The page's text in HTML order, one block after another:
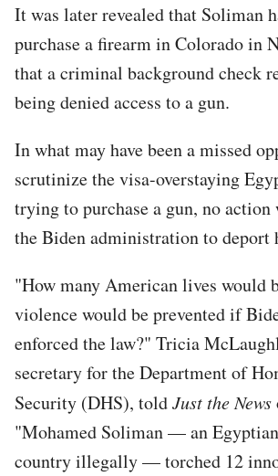
It was later revealed that Soliman
purchase a firearm in Colorado in
that a criminal background check
being denied access to a gun.
In what may have been a missed
scrutinize the visa-overstaying
trying to purchase a gun, no action
the Biden administration to deport
"How many American lives would
violence would be prevented if
enforced the law?" Tricia
secretary for the Department of
Security (DHS), toldJust the News
"Mohamed Soliman — an
country illegally — torched 12